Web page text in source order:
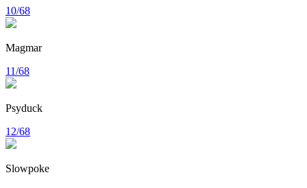
10/68
Magmar
11/68
Psyduck
12/68
Slowpoke